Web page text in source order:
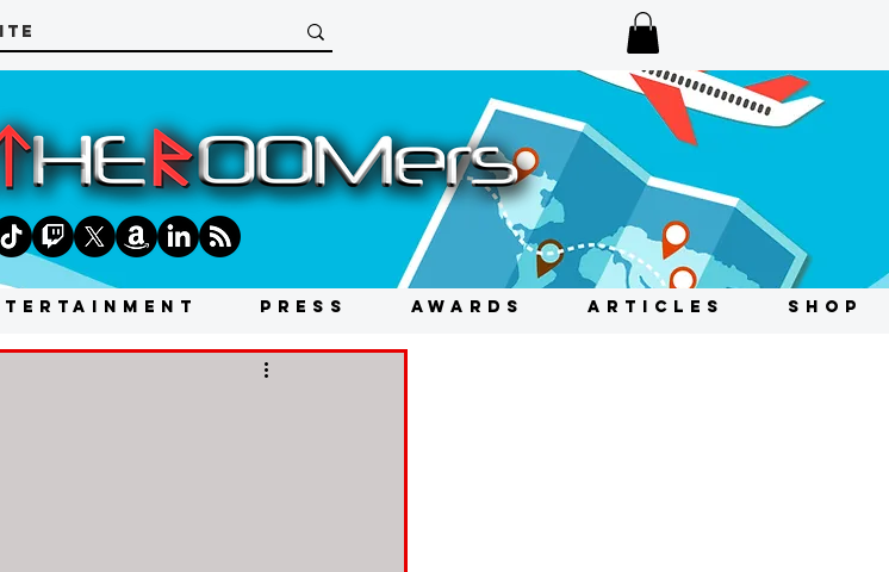
PRESS AWARDS ARTICLES SHOP